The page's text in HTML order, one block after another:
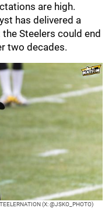
are high.
has delivered a
Steelers could end
two decades.
(X: @JSKO_PHOTO)